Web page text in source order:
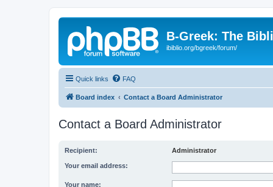
B-Greek: The
ibiblio.org/bgreek/forum/
Quick links FAQ
Board index Contact a Board Administrator
Contact a Board Administrator
Recipient: Administrator
Your email address:
Your name: